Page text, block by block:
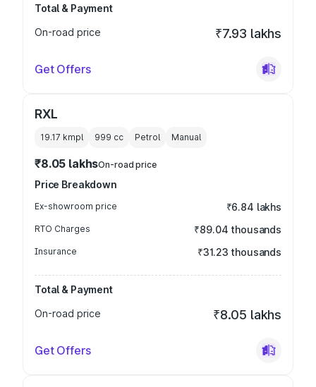
Total & Payment
On-road price
₹7.93 lakhs
Get Offers
RXL
19.17 kmpl 999 cc Petrol Manual
₹8.05 lakhsOn-road price
Price Breakdown
Ex-showroom price ₹6.84 lakhs
RTO Charges ₹89.04 thousands
Insurance ₹31.23 thousands
Total & Payment
On-road price
₹8.05 lakhs
Get Offers